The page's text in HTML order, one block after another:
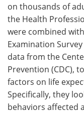
on thousands of
the Health
were combined
Examination
data from the
Prevention (CDC),
factors on life
Specifically, they
behaviors affected